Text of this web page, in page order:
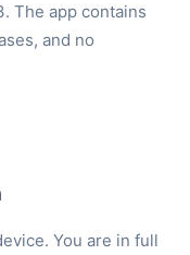
The app contains
and no
You are in full